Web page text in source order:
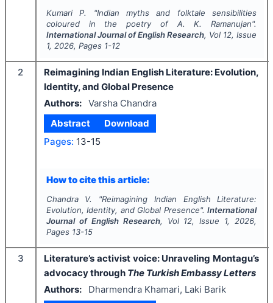
Kumari P. "Indian myths and folktale sensibilities
coloured in the poetry of A. K. Ramanujan".
International Journal of English Research, Vol 12, Issue
1, 2026, Pages 1-12
2
Reimagining Indian English Literature: Evolution,
Identity, and Global Presence
Authors: Varsha Chandra
Abstract
Download
Pages: 13-15
How to cite this article:
Chandra V. "Reimagining Indian English Literature:
Evolution, Identity, and Global Presence".International
Journal of English Research, Vol 12, Issue 1, 2026,
Pages 13-15
3
Literature’s activist voice: Unraveling Montagu’s
advocacy through The Turkish Embassy Letters
Authors:
Dharmendra Khamari, Laki Barik